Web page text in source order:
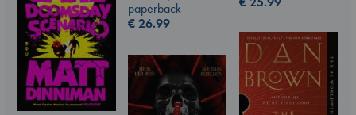
paperback
€26.99